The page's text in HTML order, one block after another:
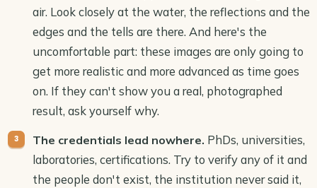
air. Look closely at the water, the reflections and the
edges and the tells are there. And here's the
uncomfortable part: these images are only going to
get more realistic and more advanced as time goes
on. If they can't show you a real, photographed
result, ask yourself why.
The credentials lead nowhere. PhDs, universities,
laboratories, certifications. Try to verify any of it and
the people don't exist, the institution never said it,